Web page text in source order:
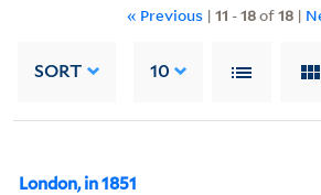
« Previous | 11 -18of18|
SORT 10
London, in 1851